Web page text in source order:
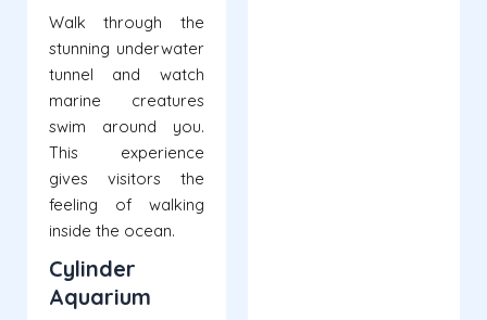
Walk through the
stunning underwater
tunnel and watch
marine creatures
swim around you.
This experience
gives visitors the
feeling of walking
inside the ocean.
Cylinder
Aquarium